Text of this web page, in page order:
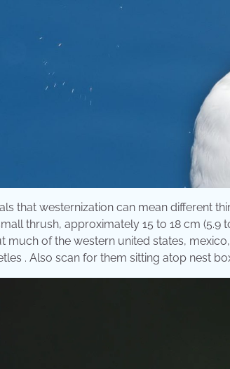
that westernization can mean different
thrush, approximately 15 to 18 cm (5.9
of the western united states,
. Also scan for them sitting atop nest